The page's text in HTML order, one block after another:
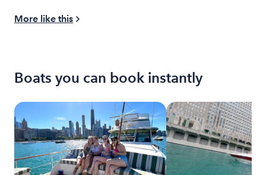
More like this
Boats you can book instantly